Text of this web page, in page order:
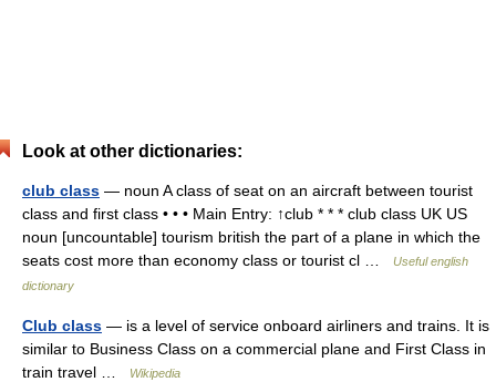
Look at other dictionaries:
club class — noun A class of seat on an aircraft between tourist
class and first class • • • Main Entry: ↑club * * * club class UK US
noun [uncountable] tourism british the part of a plane in which the
seats cost more than economy class or tourist cl …
Useful english
dictionary
Club class — is a level of service onboard airliners and trains. It is
similar to Business Class on a commercial plane and First Class in
train travel …
Wikipedia